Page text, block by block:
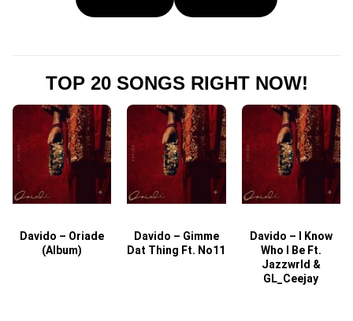
TOP 20 SONGS RIGHT NOW!
Davido – Oriade
(Album)
Davido – Gimme
Dat Thing Ft. No11
Davido – I Know
Who I Be Ft.
Jazzwrld &
GL_Ceejay